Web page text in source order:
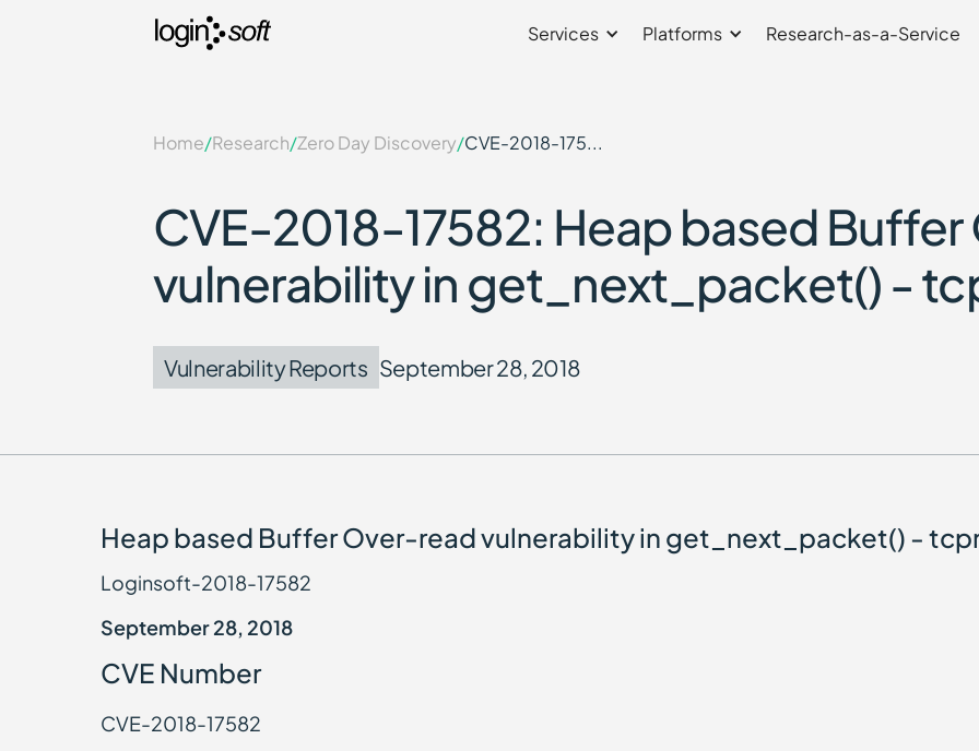
Services Platforms Research-as-a-Service
Home/Research/Zero Day Discovery/CVE-2018-175...
CVE-2018-17582: Heap based
vulnerability in get_next_packet() -
Vulnerability Reports September 28, 2018
Heap based Buffer Over-read vulnerability in get_next_packet() -
Loginsoft-2018-17582
September 28, 2018
CVE Number
CVE-2018-17582